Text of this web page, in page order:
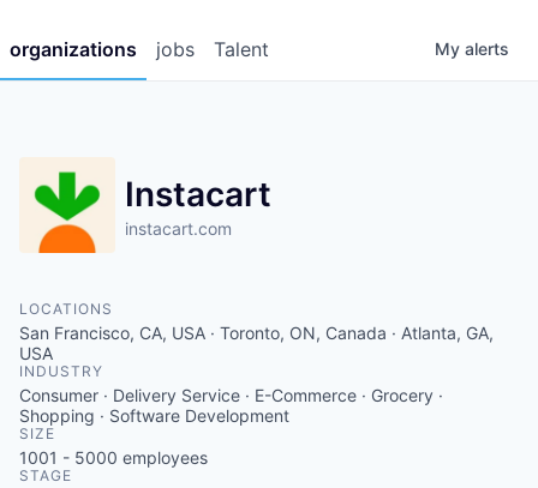
jobs
organizations Talent My alerts
Instacart
instacart.com
LOCATIONS
San Francisco, CA, USA · Toronto, ON, Canada · Atlanta, GA,
USA
INDUSTRY
Consumer · Delivery Service · E-Commerce · Grocery ·
Shopping · Software Development
SIZE
1001 - 5000 employees
STAGE